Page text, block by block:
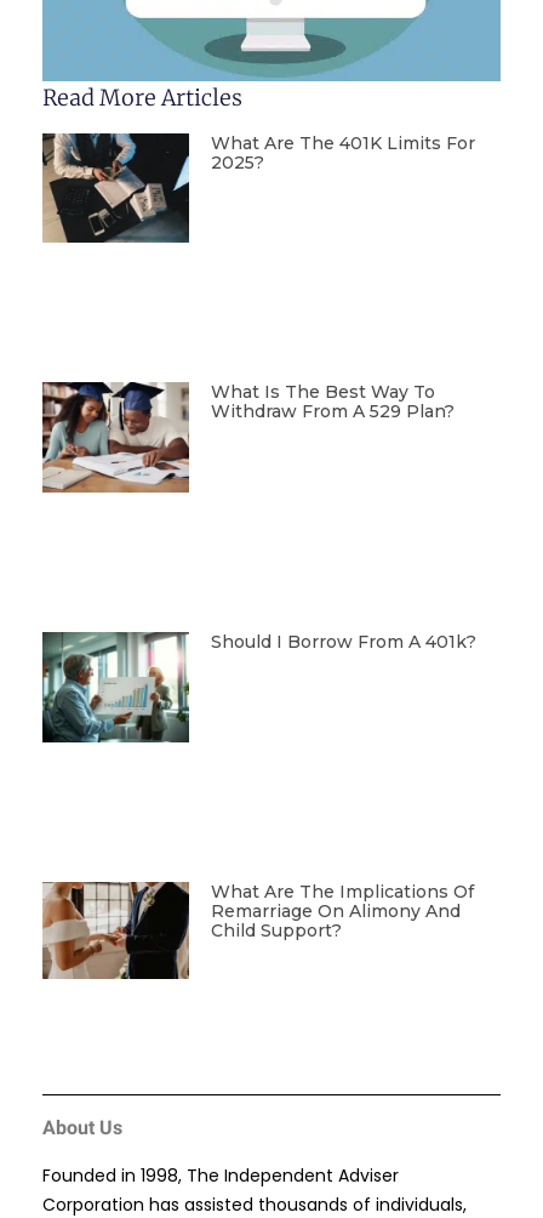
Read More Articles
What Are The 401K Limits For
2025?
What Is The Best Way To
Withdraw From A 529 Plan?
Should I Borrow From A 401k?
What Are The Implications Of
Remarriage On Alimony And
Child Support?
About Us
Founded in 1998, The Independent Adviser
Corporation has assisted thousands of individuals,